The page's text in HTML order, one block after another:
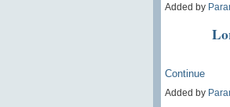
Added by
Continue
Added by